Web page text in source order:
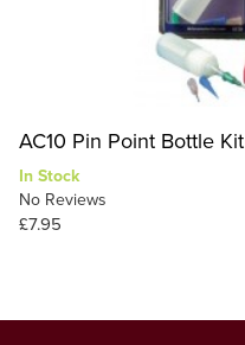
AC10 Pin Point Bottle Kit
In Stock
No Reviews
£7.95